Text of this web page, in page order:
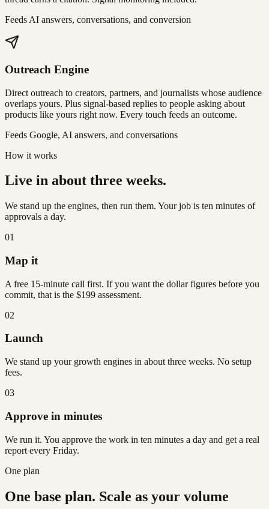
Feeds AI answers, conversations, and conversion
Outreach Engine
Direct outreach to creators, partners, and journalists whose audience
overlaps yours. Plus signal-based replies to people asking about
products like yours right now. Every touch feeds an outcome.
Feeds Google, AI answers, and conversations
How it works
Live in about three weeks.
We stand up the engines, then run them. Your job is ten minutes of
approvals a day.
01
Map it
A free 15-minute call first. If you want the dollar figures before you
commit, that is the $199 assessment.
02
Launch
We stand up your growth engines in about three weeks. No setup
fees.
03
Approve in minutes
We run it. You approve the work in ten minutes a day and get a real
report every Friday.
One plan
One base plan. Scale as your volume